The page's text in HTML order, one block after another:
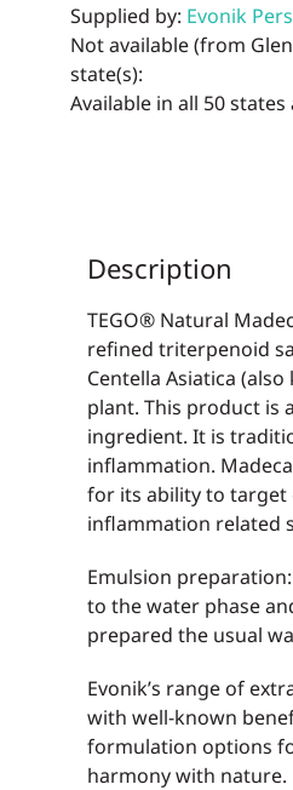
Supplied by: Evonik
Not available (from
state(s):
Available in all 50
Description
TEGO® Natural
refined triterpenoid
Centella Asiatica
plant. This product is
ingredient. It is
inflammation.
for its ability to target
inflammation related
Emulsion
to the water phase
prepared the usual
Evonik’s range of
with well-known
formulation options
harmony with nature.